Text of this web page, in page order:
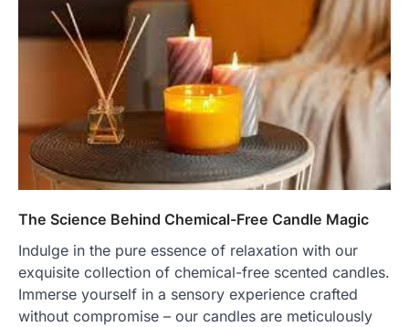
The Science Behind Chemical-Free Candle Magic
Indulge in the pure essence of relaxation with our
exquisite collection of chemical-free scented candles.
Immerse yourself in a sensory experience crafted
without compromise – our candles are meticulously